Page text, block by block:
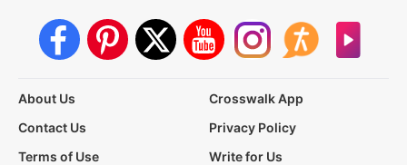
About Us
Crosswalk App
Contact Us
Privacy Policy
Terms of Use
Write for Us